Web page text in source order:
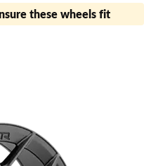
these wheels fit